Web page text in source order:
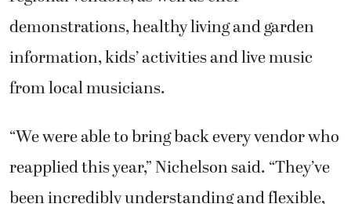
demonstrations, healthy living and garden
information, kids’ activities and live music
from local musicians.
“We were able to bring back every vendor who
reapplied this year,” Nichelson said. “They’ve
been incredibly understanding and flexible,